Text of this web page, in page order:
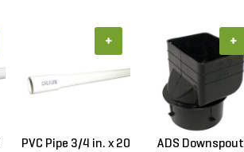
PVC Pipe 3/4 in. x 20
+
ADS Downspout
+